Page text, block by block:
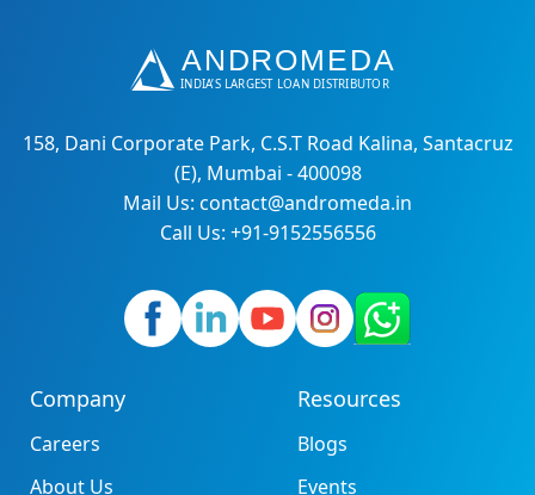
158, Dani Corporate Park, C.S.T Road Kalina, Santacruz
(E), Mumbai - 400098
Mail Us: contact@andromeda.in
Call Us: +91-9152556556
Company
Careers
About Us
Resources
Blogs
Events